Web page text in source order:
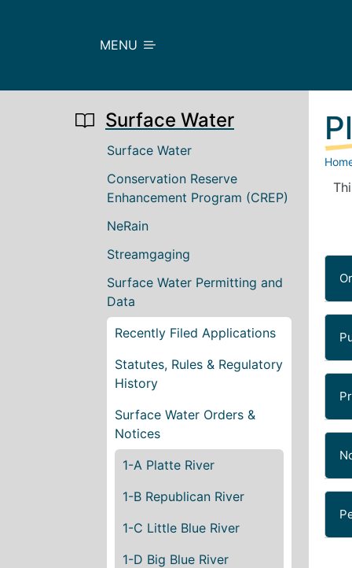
MENU
Surface Water
Main navigation
Surface Water
Conservation Reserve
Enhancement Program (CREP)
NeRain
Streamgaging
Surface Water Permitting and
Data
Recently Filed Applications
Statutes, Rules & Regulatory
History
Surface Water Orders &
Notices
1-A Platte River
1-B Republican River
1-C Little Blue River
1-D Big Blue River